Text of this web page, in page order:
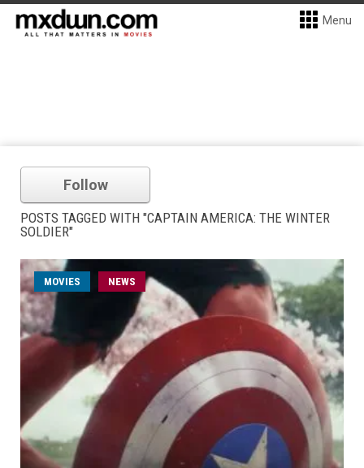
Menu
Follow
POSTS TAGGED WITH "CAPTAIN AMERICA: THE WINTER
SOLDIER"
MOVIES NEWS